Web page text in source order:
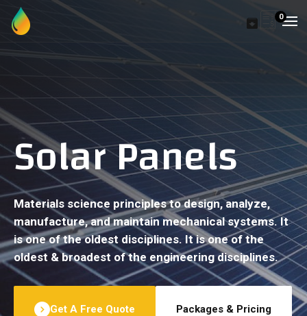
0
Solar Panels
Materials science principles to design, analyze,
manufacture, and maintain mechanical systems. It
is one of the oldest disciplines. It is one of the
oldest & broadest of the engineering disciplines.
Get A Free Quote Packages & Pricing